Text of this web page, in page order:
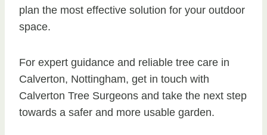
plan the most effective solution for your outdoor
space.
For expert guidance and reliable tree care in
Calverton, Nottingham, get in touch with
Calverton Tree Surgeons and take the next step
towards a safer and more usable garden.